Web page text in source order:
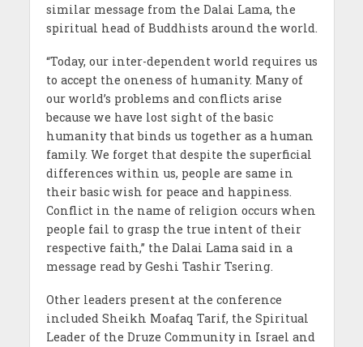
similar message from the Dalai Lama, the
spiritual head of Buddhists around the world.
“Today, our inter-dependent world requires us
to accept the oneness of humanity. Many of
our world’s problems and conflicts arise
because we have lost sight of the basic
humanity that binds us together as a human
family. We forget that despite the superficial
differences within us, people are same in
their basic wish for peace and happiness.
Conflict in the name of religion occurs when
people fail to grasp the true intent of their
respective faith,” the Dalai Lama said in a
message read by Geshi Tashir Tsering.
Other leaders present at the conference
included Sheikh Moafaq Tarif, the Spiritual
Leader of the Druze Community in Israel and